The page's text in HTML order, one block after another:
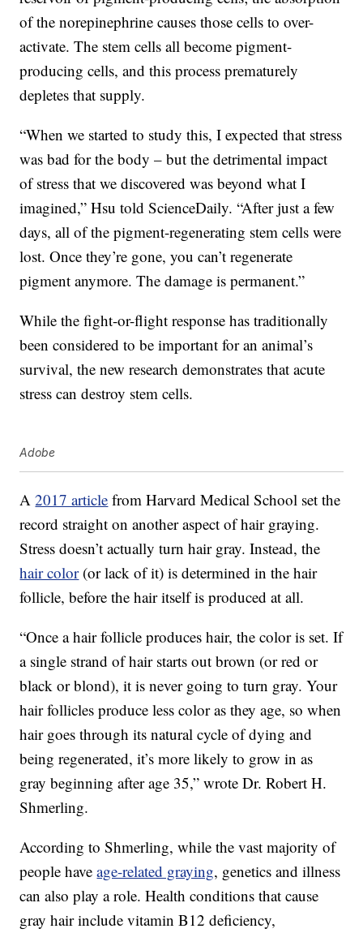
of the norepinephrine causes those cells to over-
activate. The stem cells all become pigment-
producing cells, and this process prematurely
depletes that supply.
“When we started to study this, I expected that stress
was bad for the body – but the detrimental impact
of stress that we discovered was beyond what I
imagined,” Hsu told ScienceDaily. “After just a few
days, all of the pigment-regenerating stem cells were
lost. Once they’re gone, you can’t regenerate
pigment anymore. The damage is permanent.”
While the fight-or-flight response has traditionally
been considered to be important for an animal’s
survival, the new research demonstrates that acute
stress can destroy stem cells.
Adobe
A2017 article from Harvard Medical School set the
record straight on another aspect of hair graying.
Stress doesn’t actually turn hair gray. Instead, the
hair color(or lack of it) is determined in the hair
follicle, before the hair itself is produced at all.
“Once a hair follicle produces hair, the color is set. If
a single strand of hair starts out brown (or red or
black or blond), it is never going to turn gray. Your
hair follicles produce less color as they age, so when
hair goes through its natural cycle of dying and
being regenerated, it’s more likely to grow in as
gray beginning after age 35,” wrote Dr. Robert H.
Shmerling.
According to Shmerling, while the vast majority of
people haveage-related graying, genetics and illness
can also play a role. Health conditions that cause
gray hair include vitamin B12 deficiency,